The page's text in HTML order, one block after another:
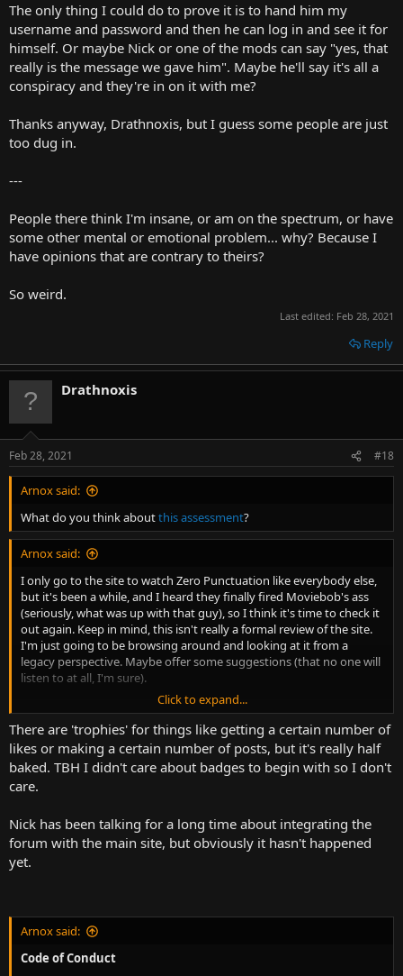
The only thing I could do to prove it is to hand him my
username and password and then he can log in and see it for
himself. Or maybe Nick or one of the mods can say "yes, that
really is the message we gave him". Maybe he'll say it's all a
conspiracy and they're in on it with me?
Thanks anyway, Drathnoxis, but I guess some people are just
too dug in.
---
People there think I'm insane, or am on the spectrum, or have
some other mental or emotional problem... why? Because I
have opinions that are contrary to theirs?
So weird.
Last edited: Feb 28, 2021
Reply
Drathnoxis
Feb 28, 2021 #18
Arnox said:
What do you think aboutthis assessment?
Arnox said:
I only go to the site to watch Zero Punctuation like everybody else,
but it's been a while, and I heard they finally fired Moviebob's ass
(seriously, what was up with that guy), so I think it's time to check it
out again. Keep in mind, this isn't really a formal review of the site.
I'm just going to be browsing around and looking at it from a
legacy perspective. Maybe offer some suggestions (that no one will
listen to at all, I'm sure).
Forums
I couldn't resist looking at this first. So let's see what we have. And
right off the bat, we're actually off to a good start. XenForo is in use
here. Arnox approves. Unfortunately though, the badges have not
made a return, which really sucks because it was one of the best
why they have not been implemented, or at least perhaps, not
implemented yet. The Escapist badges were a custom-made feature
for a custom-made forum that also had years of quizzes and
general development behind it. Now, to reimplement that in XF is
build it and get it out of the way. Obviously, it's gonna cost some
money, but I think it's worth it to bring back a dearly loved site
feature.
Click to expand...
There are 'trophies' for things like getting a certain number of
likes or making a certain number of posts, but it's really half
baked. TBH I didn't care about badges to begin with so I don't
care.
Nick has been talking for a long time about integrating the
forum with the main site, but obviously it hasn't happened
yet.
Arnox said:
Code of Conduct